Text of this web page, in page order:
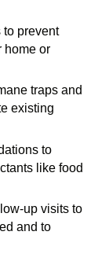
to prevent
home or
traps and
existing
to
like food
up visits to
and to